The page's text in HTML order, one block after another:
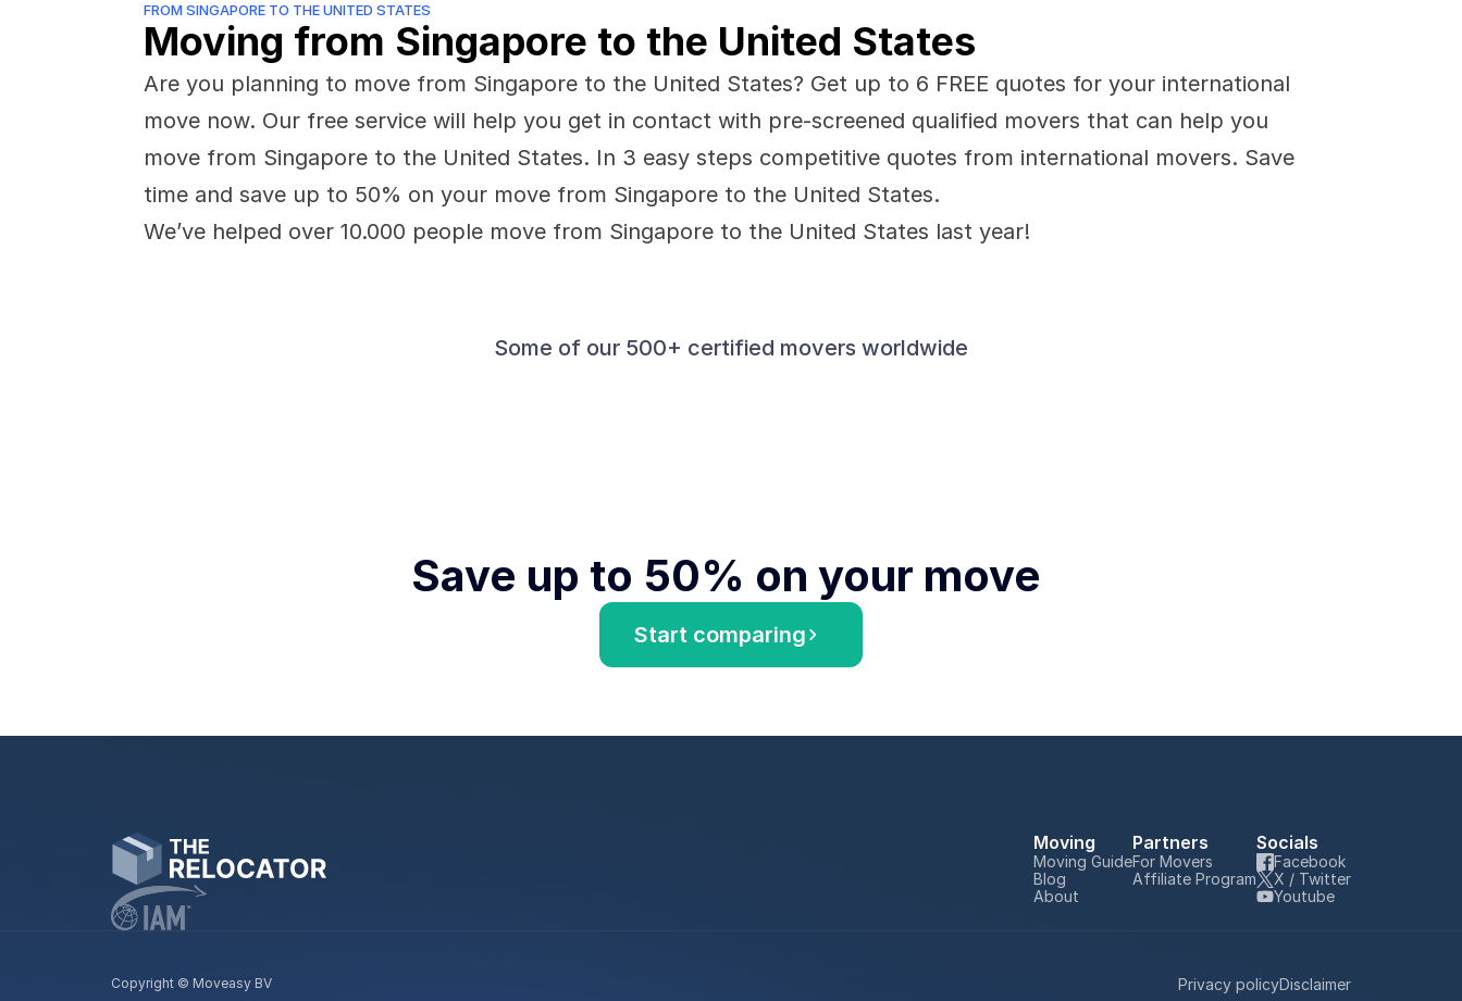
FROM SINGAPORE TO THE UNITED STATES
Moving from Singapore to the United States
Are you planning to move from Singapore to the United States? Get up to 6 FREE quotes for your international
move now. Our free service will help you get in contact with pre-screened qualified movers that can help you
move from Singapore to the United States. In 3 easy steps competitive quotes from international movers. Save
time and save up to 50% on your move from Singapore to the United States.
We’ve helped over 10.000 people move from Singapore to the United States last year!
Some of our 500+ certified movers worldwide
Save up to 50% on your move
Start comparing
Moving
Moving Guide
Blog
About
Partners
For Movers
Affiliate Program
Socials
Facebook
X / Twitter
Youtube
Copyright © Moveasy BV Privacy policyDisclaimer